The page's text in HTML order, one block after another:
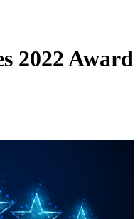
2022 Award